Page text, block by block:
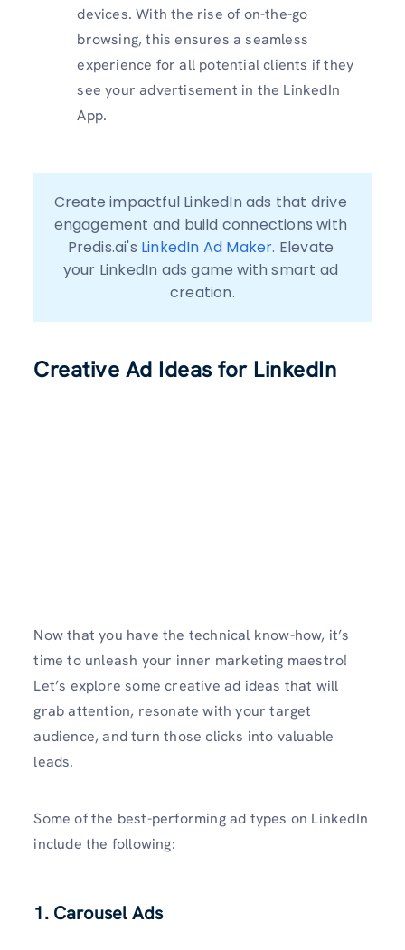
devices. With the rise of on-the-go
browsing, this ensures a seamless
experience for all potential clients if they
see your advertisement in the LinkedIn
App.
Create impactful LinkedIn ads that drive
engagement and build connections with
Predis.ai's LinkedIn Ad Maker. Elevate
your LinkedIn ads game with smart ad
creation.
Creative Ad Ideas for LinkedIn
Now that you have the technical know-how, it’s
time to unleash your inner marketing maestro!
Let’s explore some creative ad ideas that will
grab attention, resonate with your target
audience, and turn those clicks into valuable
leads.
Some of the best-performing ad types on LinkedIn
include the following:
1. Carousel Ads